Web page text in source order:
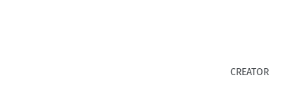
CREATOR